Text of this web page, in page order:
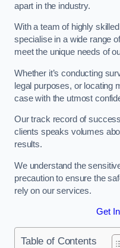
apart in the industry.
With a team of highly
specialise in a wide range
meet the unique needs of
Whether it’s conducting
legal purposes, or locating
case with the utmost
Our track record of
clients speaks volumes
results.
We understand the
precaution to ensure the
rely on our services.
Get
Table of Contents